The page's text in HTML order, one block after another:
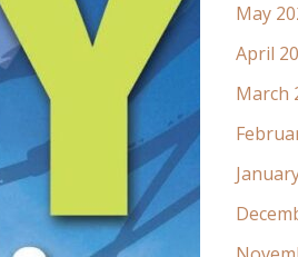
May
April
March